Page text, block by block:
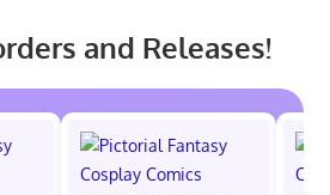
and Releases!